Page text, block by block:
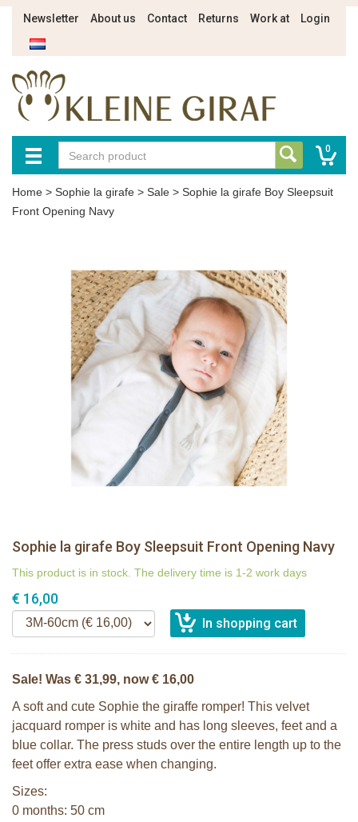
Newsletter About us Contact Returns Work at Login
0
Home > Sophie la girafe > Sale > Sophie la girafe Boy Sleepsuit
Front Opening Navy
Sophie la girafe Boy Sleepsuit Front Opening Navy
This product is in stock. The delivery time is 1-2 work days
€ 16,00
Sale! Was € 31,99, now € 16,00
A soft and cute Sophie the giraffe romper! This velvet
jacquard romper is white and has long sleeves, feet and a
blue collar. The press studs over the entire length up to the
feet offer extra ease when changing.
Sizes:
0 months: 50 cm